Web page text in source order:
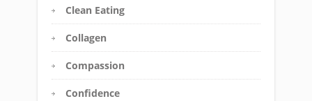
Clean Eating
Collagen
Compassion
Confidence